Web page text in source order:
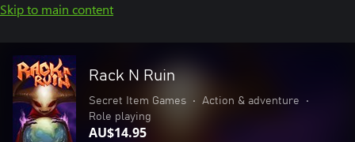
Skip to main content
Rack N Ruin
Secret Item Games • Action & adventure
•
Role playing
AU$14.95